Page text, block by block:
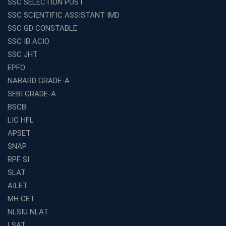
Exploring the Growing Potential of Educational
Franchises in India
Why IBPS PO Coaching in Kolkata Is the Smart Choice
for Banking Aspirants
Why Choosing the Right SBI PO Course Is the First Step
to Success
Franchise Education Business: A Smart Path to Success
in India
SSC CGL Coaching Centre Near Me with Online and
Offline Classes
Avision Institute: Your Trusted Partner for WBCS
Preparation
Find the Best Banking Coaching Near Me in Minutes
The Definitive Syllabus-Wise Plan to Crack Your IBPS
RRB Exam
Weak in Quantitative Aptitude? Our Coaching
Academy's Method is Your Key
What Makes RRB Coaching Faculty "Expert"? (5 Key
SSC SCIENTIFIC ASSISTANT IMD
SSC GD CONSTABLE
SSC IB ACIO
SSC JHT
EPFO
NABARD GRADE-A
SEBI GRADE-A
BSCB
LIC HFL
APSET
SNAP
RPF SI
SLAT
AILET
MH CET
NLSIU NLAT